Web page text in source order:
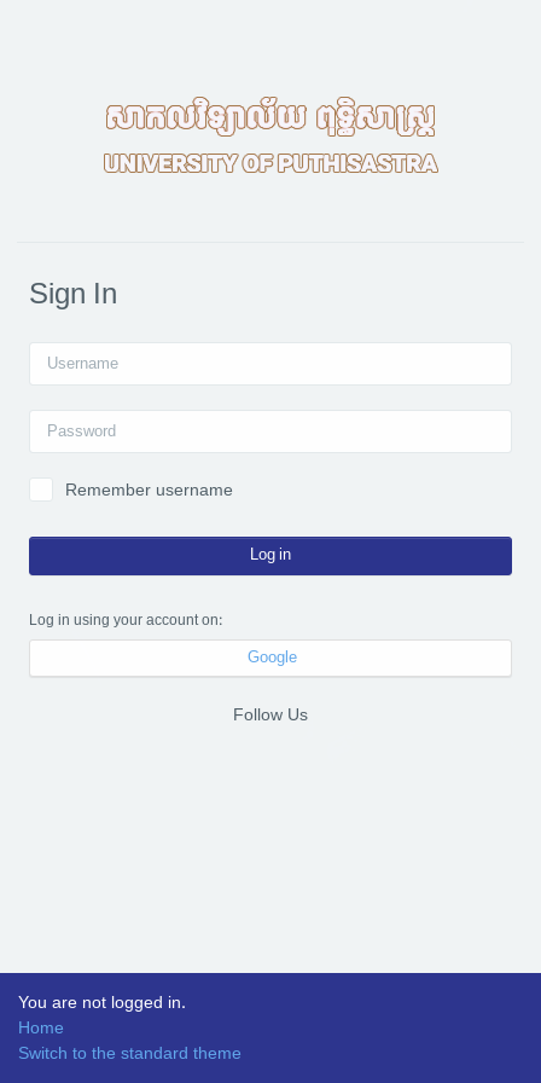
Sign In
Username
Password
Remember username
Log in
Log in using your account on:
Google
Follow Us
You are not logged in.
Home
Switch to the standard theme